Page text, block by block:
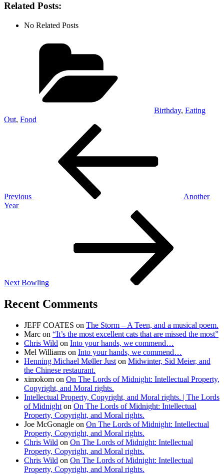
Related Posts:
No Related Posts
Birthday, Eating
Out, Food
Previous
Another
Year
Next Bowling
Recent Comments
JEFF COATES on The Storm – A Teen, and a musical poem.
Marc on “It’s the most excellent cats that are missed the most”
Chris Wild on Into your hands, we commend…
Mel Williams on Into your hands, we commend…
Henning Michael Møller Just on Midwinter, Sid Meier, and
the Chinese restaurant.
ximokom on On The Lords of Midnight: Intellectual Property,
Copyright, and Moral rights.
Intellectual Property, Copyright, and Moral rights. | The Lords
of Midnight on On The Lords of Midnight: Intellectual
Property, Copyright, and Moral rights.
Joe McGonagle on On The Lords of Midnight: Intellectual
Property, Copyright, and Moral rights.
Chris Wild on On The Lords of Midnight: Intellectual
Property, Copyright, and Moral rights.
Chris Wild on On The Lords of Midnight: Intellectual
Property, Copyright, and Moral rights.